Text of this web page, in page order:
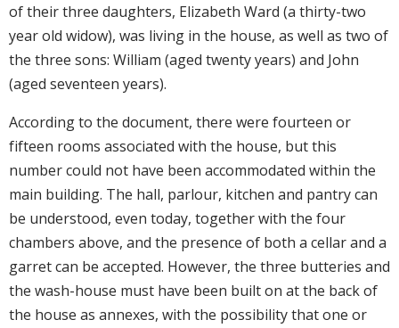
of their three daughters, Elizabeth Ward (a thirty-two
year old widow), was living in the house, as well as two of
the three sons: William (aged twenty years) and John
(aged seventeen years).
According to the document, there were fourteen or
fifteen rooms associated with the house, but this
number could not have been accommodated within the
main building. The hall, parlour, kitchen and pantry can
be understood, even today, together with the four
chambers above, and the presence of both a cellar and a
garret can be accepted. However, the three butteries and
the wash-house must have been built on at the back of
the house as annexes, with the possibility that one or